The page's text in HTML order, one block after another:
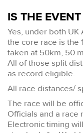
IS THE
Yes, under both UK
the core race is the
taken at 50km, 50
All of those split
as record eligible.
All race distances/
The race will be
Officials and a race
Electronic timing